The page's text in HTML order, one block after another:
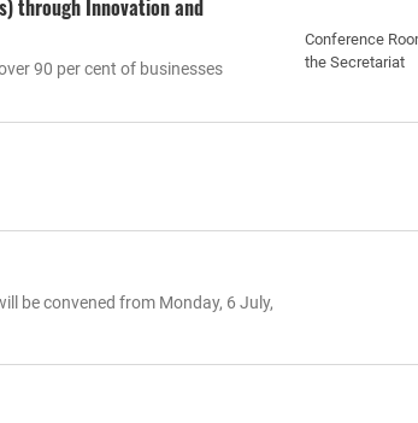
through Innovation and
90 per cent of businesses
Conference
the Secretariat
be convened from Monday, 6 July,